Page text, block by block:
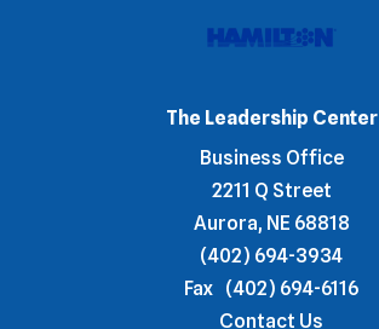
The Leadership Center
Business Office
2211 Q Street
Aurora, NE 68818
(402) 694-3934
Fax (402) 694-6116
Contact Us